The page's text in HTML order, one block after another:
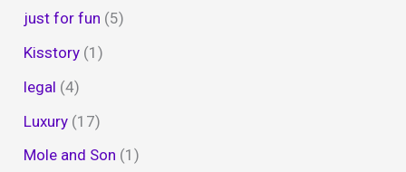
just for fun (5)
Kisstory (1)
legal (4)
Luxury (17)
Mole and Son (1)